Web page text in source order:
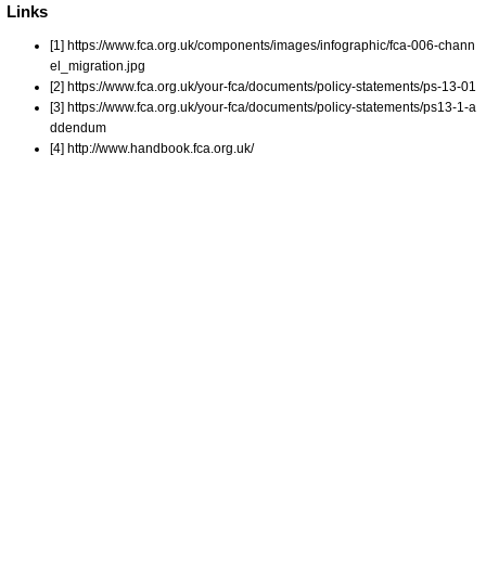
Links
[1] https://www.fca.org.uk/components/images/infographic/fca-006-chann
el_migration.jpg
[2] https://www.fca.org.uk/your-fca/documents/policy-statements/ps-13-01
[3] https://www.fca.org.uk/your-fca/documents/policy-statements/ps13-1-a
ddendum
[4] http://www.handbook.fca.org.uk/